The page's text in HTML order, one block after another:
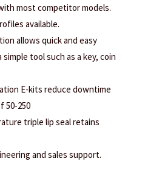
most competitor models.
available.
allows quick and easy
tool such as a key, coin
E-kits reduce downtime
50-250
triple lip seal retains
and sales support.